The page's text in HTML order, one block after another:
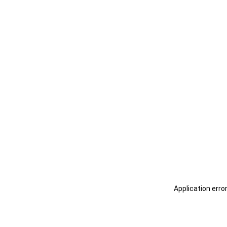
Application